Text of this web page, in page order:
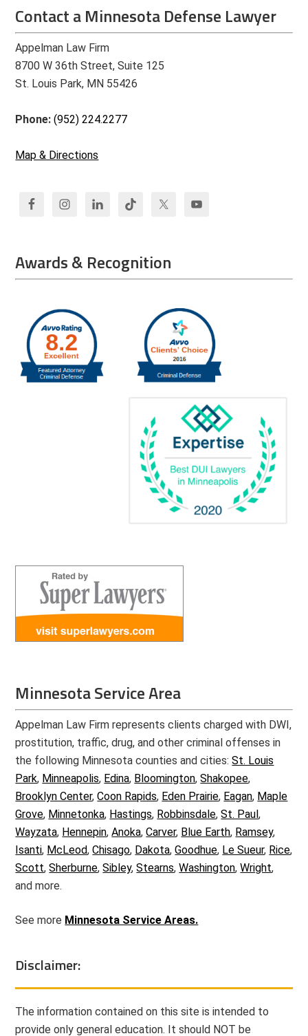
Contact a Minnesota Defense Lawyer
Appelman Law Firm
8700 W 36th Street, Suite 125
St. Louis Park, MN 55426
Phone:(952) 224.2277
Map & Directions
Awards & Recognition
Minnesota Service Area
Appelman Law Firm represents clients charged with DWI,
prostitution, traffic, drug, and other criminal offenses in
the following Minnesota counties and cities:St. Louis
Park, Minneapolis, Edina, Bloomington,Shakopee,
Brooklyn Center,Coon Rapids, Eden Prairie, Eagan, Maple
Grove, Minnetonka, Hastings, Robbinsdale,St. Paul,
Wayzata, Hennepin,Anoka,Carver, Blue Earth, Ramsey,
Isanti, McLeod,Chisago, Dakota,Goodhue, Le Sueur, Rice,
Scott,Sherburne,Sibley,Stearns,Washington,Wright,
and more.
See more Minnesota Service Areas.
Disclaimer:
The information contained on this site is intended to
provide only general education. It should NOT be